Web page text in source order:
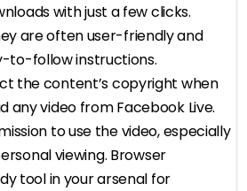
with just a few clicks.
are often user-friendly and
to-follow instructions.
the content’s copyright when
any video from Facebook Live.
to use the video, especially
viewing. Browser
tool in your arsenal for